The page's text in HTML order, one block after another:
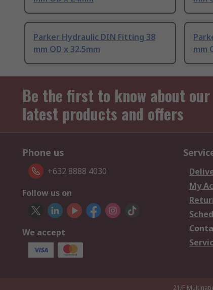
Parker Hydraulic DIN Fitting 38
mm OD x 32.5mm
mm
Be the first to know about our
latest products and offers
Phone us
+632 8888 4030
Follow us on
We accept
My
21/F